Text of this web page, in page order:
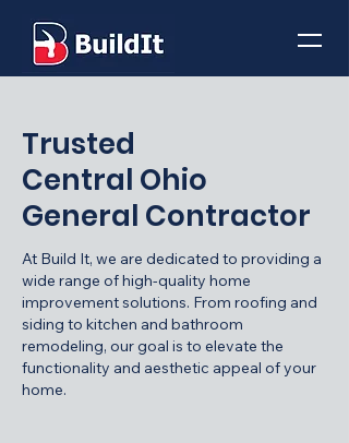
Trusted
Central Ohio
General Contractor
At Build It, we are dedicated to providing a
wide range of high-quality home
improvement solutions. From roofing and
siding to kitchen and bathroom
remodeling, our goal is to elevate the
functionality and aesthetic appeal of your
home.